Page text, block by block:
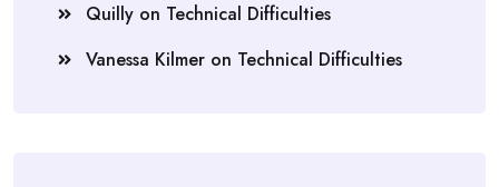
Quilly on Technical Difficulties
Vanessa Kilmer on Technical Difficulties